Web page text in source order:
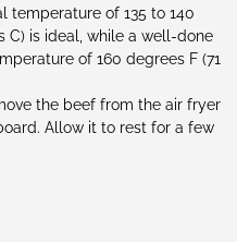
temperature of 135 to 140
C) is ideal, while a well-done
of 160 degrees F (71
the beef from the air fryer
Allow it to rest for a few